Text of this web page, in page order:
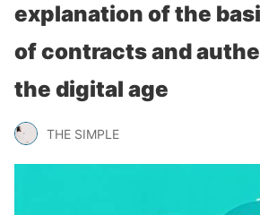
explanation of the
of contracts and
the digital age
THE SIMPLE